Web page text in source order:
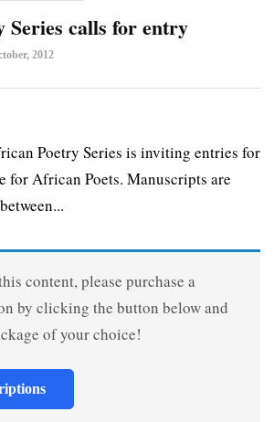
Series calls for entry
2012
Poetry Series is inviting entries for
for African Poets. Manuscripts are
content, please purchase a
by clicking the button below and
of your choice!